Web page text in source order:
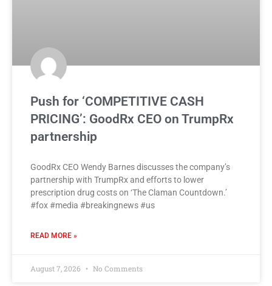
Push for ‘COMPETITIVE CASH
PRICING’: GoodRx CEO on TrumpRx
partnership
GoodRx CEO Wendy Barnes discusses the company’s
partnership with TrumpRx and efforts to lower
prescription drug costs on ‘The Claman Countdown.’
#fox #media #breakingnews #us
READ MORE »
August 7, 2026 No Comments